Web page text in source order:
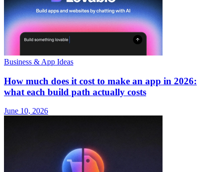
Business & App Ideas
How much does it cost to make an app in 2026:
what each build path actually costs
June 10, 2026